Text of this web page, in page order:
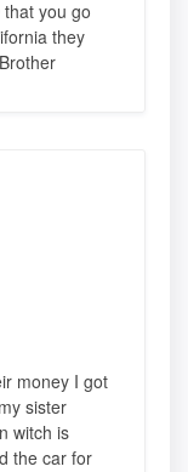
you go
they
money I got
sister
witch is
the car for